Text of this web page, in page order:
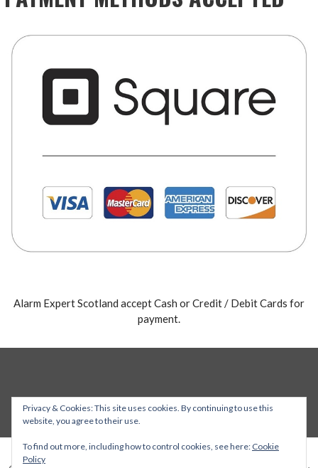
Alarm Expert Scotland accept Cash or Credit / Debit Cards for
payment.
Privacy & Cookies: This site uses cookies. By continuing to use this
website, you agree to their use.
To find out more, including how to control cookies, see here: Cookie
Policy